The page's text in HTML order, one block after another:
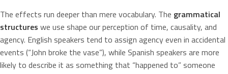
The effects run deeper than mere vocabulary. The grammatical
structures we use shape our perception of time, causality, and
agency. English speakers tend to assign agency even in accidental
events (“John broke the vase”), while Spanish speakers are more
likely to describe it as something that “happened to” someone